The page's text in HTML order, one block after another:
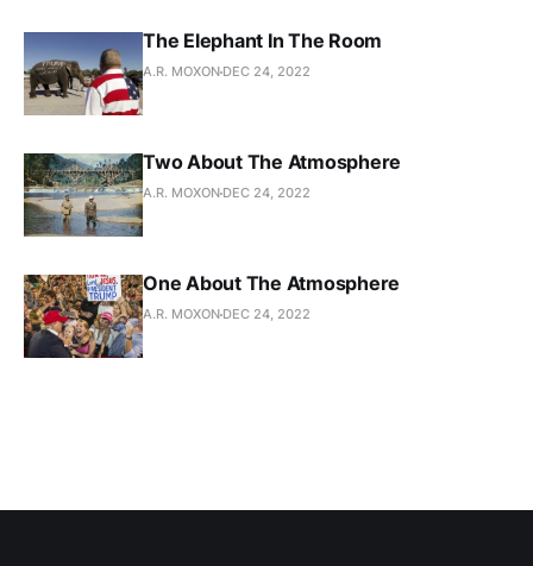
The Elephant In The Room
A.R. MOXON DEC 24, 2022
Two About The Atmosphere
A.R. MOXON DEC 24, 2022
One About The Atmosphere
A.R. MOXON DEC 24, 2022